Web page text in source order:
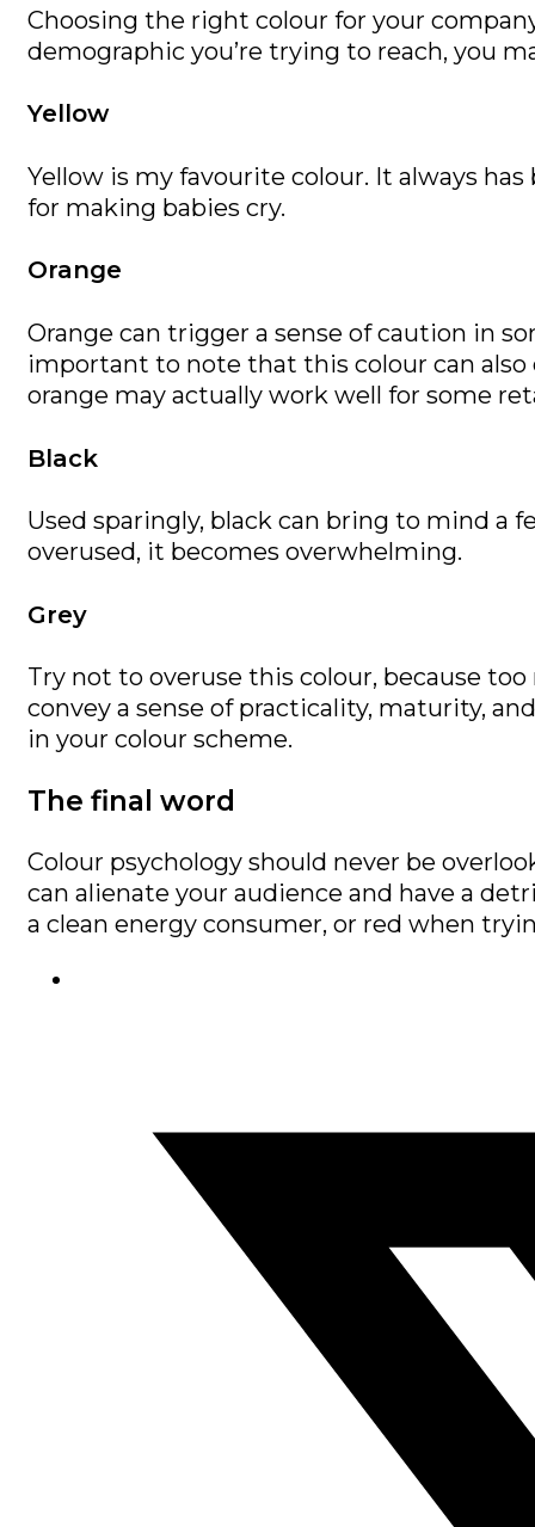
Choosing the right colour for your
demographic you’re trying to reach, you
Yellow
Yellow is my favourite colour. It always
for making babies cry.
Orange
Orange can trigger a sense of caution in
important to note that this colour can also
orange may actually work well for some
Black
Used sparingly, black can bring to mind a
overused, it becomes overwhelming.
Grey
Try not to overuse this colour, because
convey a sense of practicality, maturity,
in your colour scheme.
The final word
Colour psychology should never be
can alienate your audience and have a
a clean energy consumer, or red when